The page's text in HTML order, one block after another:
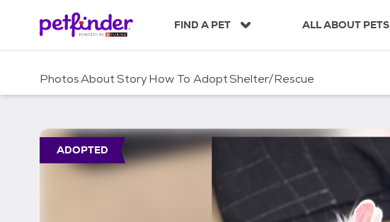
c
FIND A PET ALL ABOUT PETS
PhotosAboutStoryHow To AdoptShelter/Rescue
ADOPTED